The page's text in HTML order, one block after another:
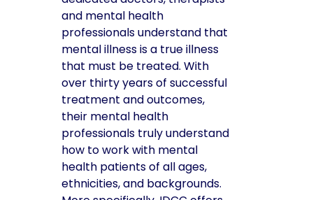
and mental health
professionals understand that
mental illness is a true illness
that must be treated. With
over thirty years of successful
treatment and outcomes,
their mental health
professionals truly understand
how to work with mental
health patients of all ages,
ethnicities, and backgrounds.